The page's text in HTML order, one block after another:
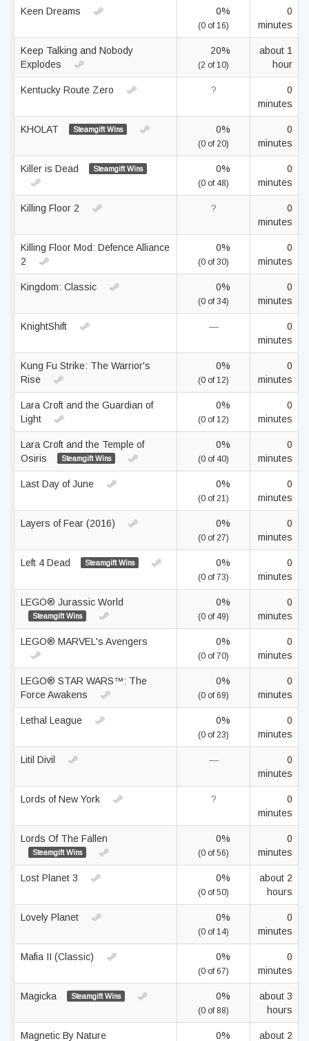
Keen Dreams 0%
(0 of 16)
0
minutes
Keep Talking and Nobody
Explodes
20%
(2 of 10)
about 1
hour
Kentucky Route Zero ?
0
minutes
KHOLAT Steamgift Wins 0%
(0 of 20)
0
minutes
Killer is Dead Steamgift Wins 0%
(0 of 48)
0
minutes
Killing Floor 2 ?
0
minutes
Killing Floor Mod: Defence Alliance
2
0%
(0 of 30)
0
minutes
Kingdom: Classic 0%
(0 of 34)
0
minutes
KnightShift —
0
minutes
Kung Fu Strike: The Warrior's
Rise
0%
(0 of 12)
0
minutes
Lara Croft and the Guardian of
Light
0%
(0 of 12)
0
minutes
Lara Croft and the Temple of
Osiris
Steamgift Wins
0%
(0 of 40)
0
minutes
Last Day of June 0%
(0 of 21)
0
minutes
Layers of Fear (2016) 0%
(0 of 27)
0
minutes
Left 4 Dead Steamgift Wins 0%
(0 of 73)
0
minutes
LEGO® Jurassic World
Steamgift Wins
0%
(0 of 49)
0
minutes
LEGO® MARVEL's Avengers 0%
(0 of 70)
0
minutes
LEGO® STAR WARS™: The
Force Awakens
0%
(0 of 69)
0
minutes
Lethal League 0%
(0 of 23)
0
minutes
Litil Divil —
0
minutes
Lords of New York ?
0
minutes
Lords Of The Fallen
Steamgift Wins
0%
(0 of 56)
0
minutes
Lost Planet 3 0%
(0 of 50)
about 2
hours
Lovely Planet 0%
(0 of 14)
0
minutes
Mafia II (Classic) 0%
(0 of 67)
0
minutes
Magicka Steamgift Wins 0%
(0 of 88)
about 3
hours
Magnetic By Nature 0% about 2